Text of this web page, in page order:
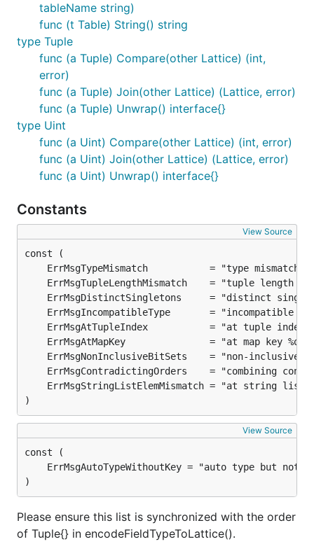
tableName string)
func (t Table) String() string
type Tuple
func (a Tuple) Compare(other Lattice) (int,
error)
func (a Tuple) Join(other Lattice) (Lattice, error)
func (a Tuple) Unwrap() interface{}
type Uint
func (a Uint) Compare(other Lattice) (int, error)
func (a Uint) Join(other Lattice) (Lattice, error)
func (a Uint) Unwrap() interface{}
Constants
View Source
)
View Source
)
Please ensure this list is synchronized with the order
of Tuple{} in encodeFieldTypeToLattice().